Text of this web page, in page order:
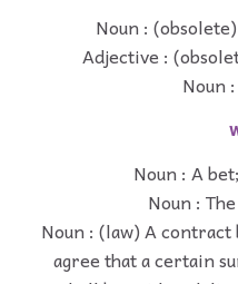
Noun :
Adjective :
Noun
Noun : A
Noun :
Noun : (law) A
agree that a certain